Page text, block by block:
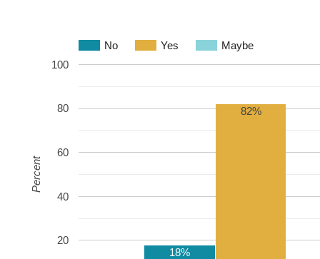
No Yes Maybe
20
40
60
80
100
18%
82%
Percent